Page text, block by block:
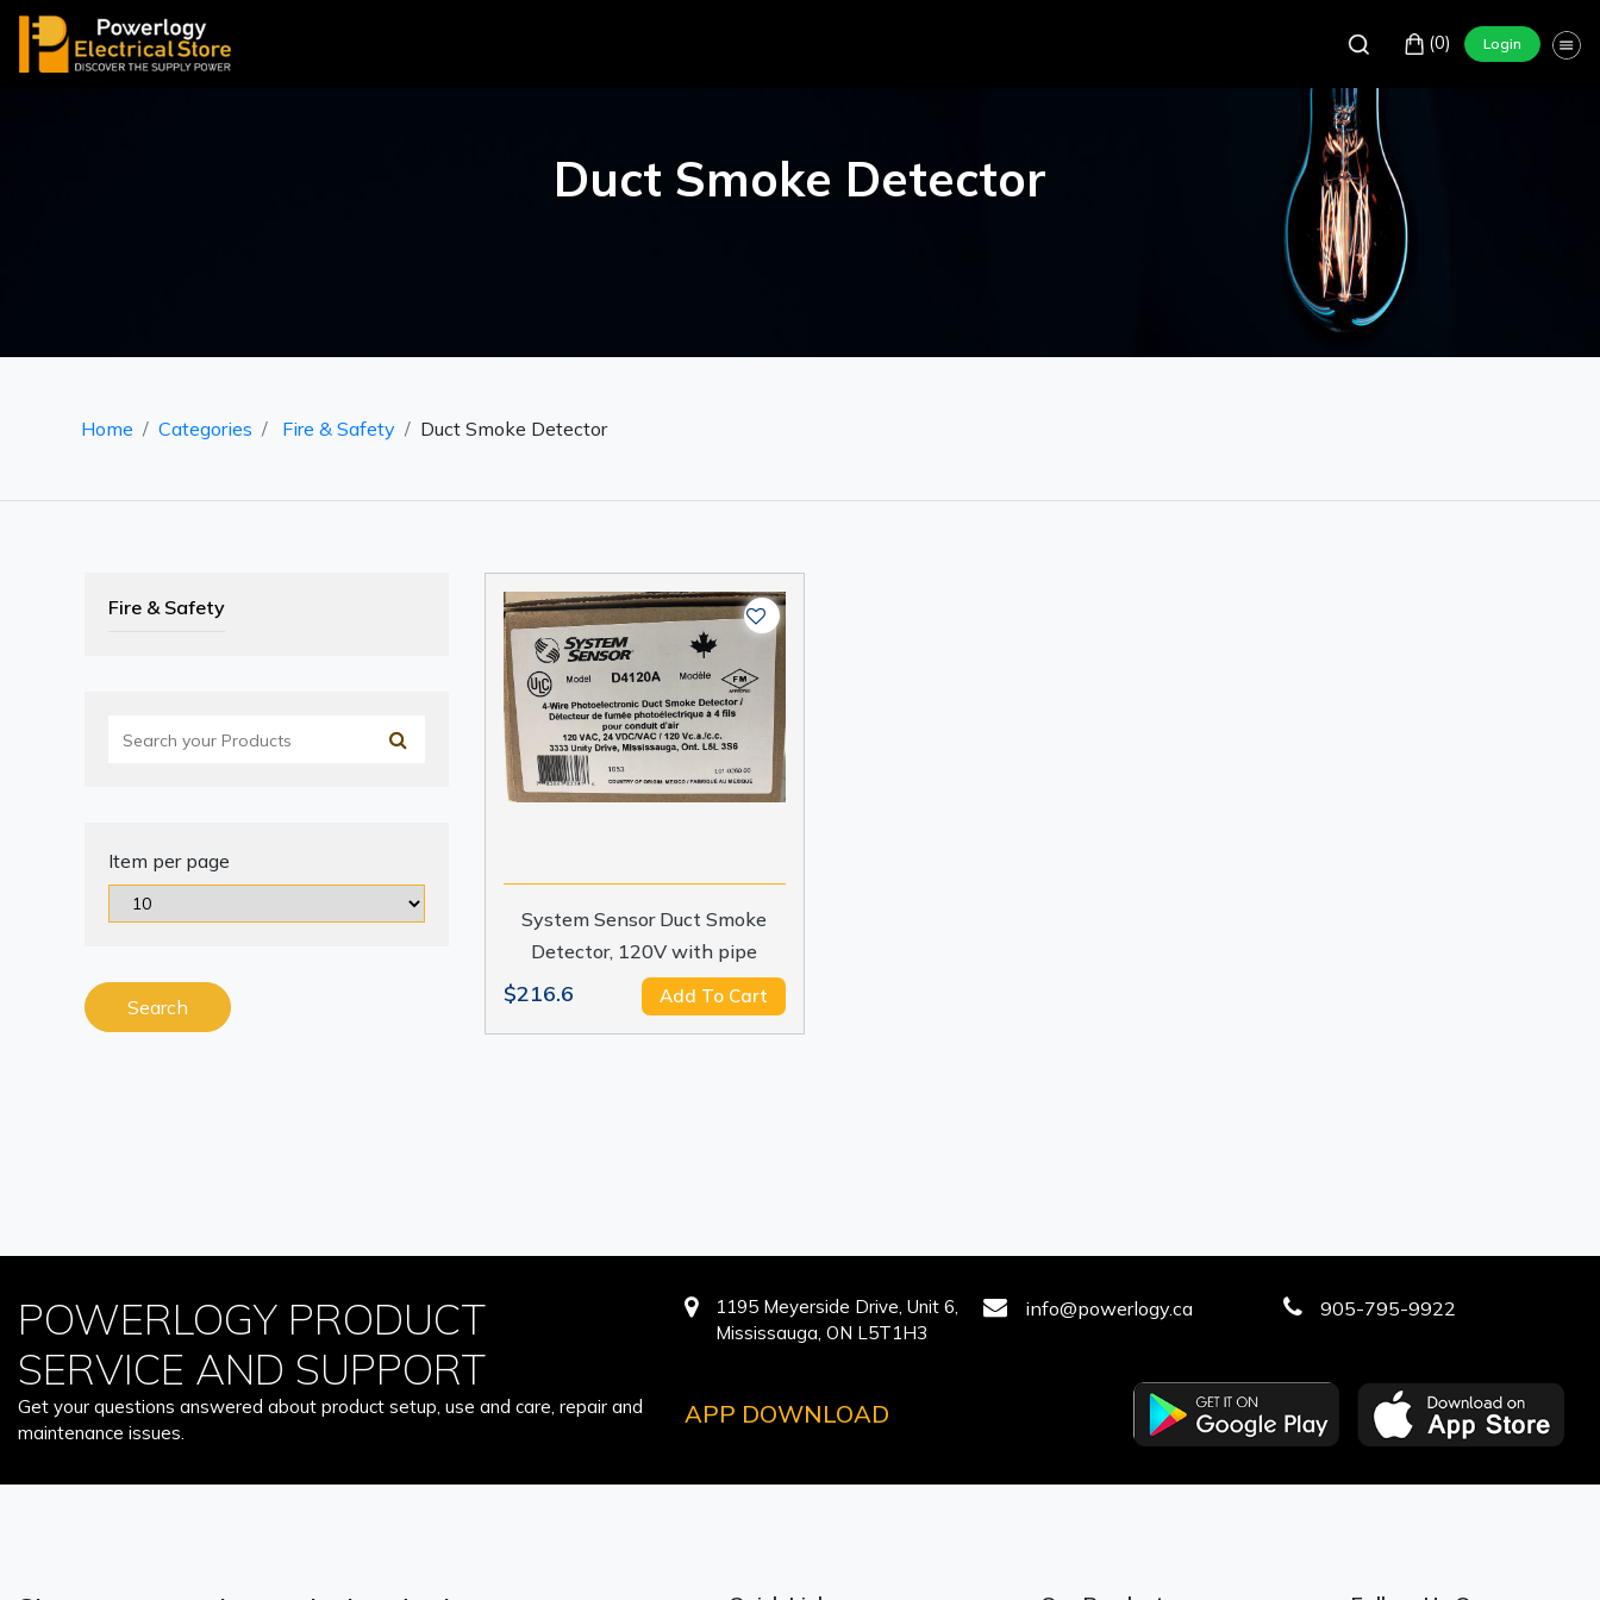
(0) Login
Duct Smoke Detector
Home Categories Fire & Safety Duct Smoke Detector
Fire & Safety
Item per page
Search
System Sensor Duct Smoke
Detector, 120V with pipe
$216.6 Add To Cart
POWERLOGY PRODUCT
SERVICE AND SUPPORT
Get your questions answered about product setup, use and care, repair and
maintenance issues.
1195 Meyerside Drive, Unit 6,
Mississauga, ON L5T1H3
info@powerlogy.ca 905-795-9922
APP DOWNLOAD